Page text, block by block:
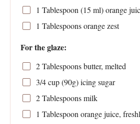
1 Tablespoon (15 ml) orange
1 Tablespoonsorange zest
For the glaze:
2 Tablespoonsbutter, melted
3/4 cup(90g) icing sugar
2 Tablespoonsmilk
1 Tablespoon orange juice,